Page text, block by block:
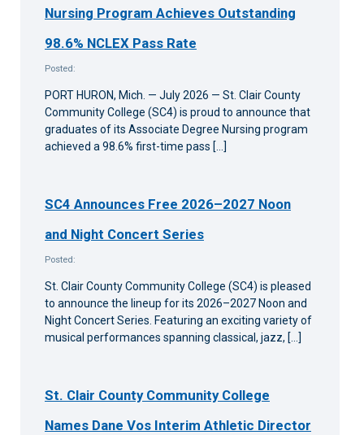
Nursing Program Achieves Outstanding
98.6% NCLEX Pass Rate
Posted:
PORT HURON, Mich. — July 2026 — St. Clair County
Community College (SC4) is proud to announce that
graduates of its Associate Degree Nursing program
achieved a 98.6% first-time pass […]
SC4 Announces Free 2026–2027 Noon
and Night Concert Series
Posted:
St. Clair County Community College (SC4) is pleased
to announce the lineup for its 2026–2027 Noon and
Night Concert Series. Featuring an exciting variety of
musical performances spanning classical, jazz, […]
St. Clair County Community College
Names Dane Vos Interim Athletic Director